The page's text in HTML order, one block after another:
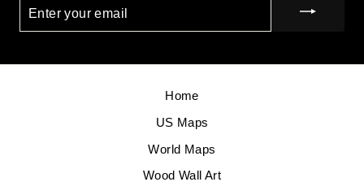
ENTER
Home
US Maps
World Maps
Wood Wall Art